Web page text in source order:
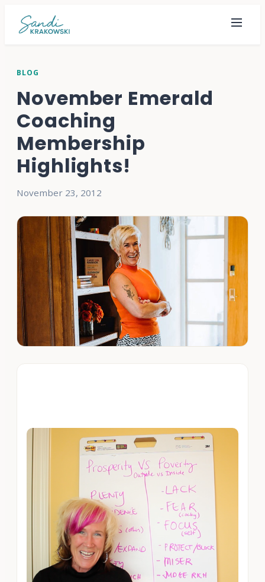
BLOG
November Emerald
Coaching
Membership
Highlights!
November 23, 2012